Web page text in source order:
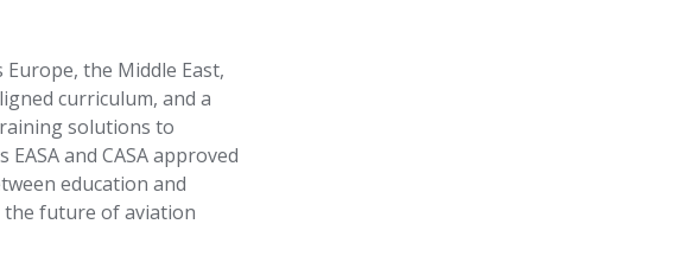
the Middle East,
curriculum, and a
solutions to
and CASA approved
education and
the future of aviation